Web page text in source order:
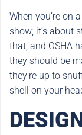
When you’re on
show; it’s about
that, and OSHA
they should be
they’re up to
shell on your